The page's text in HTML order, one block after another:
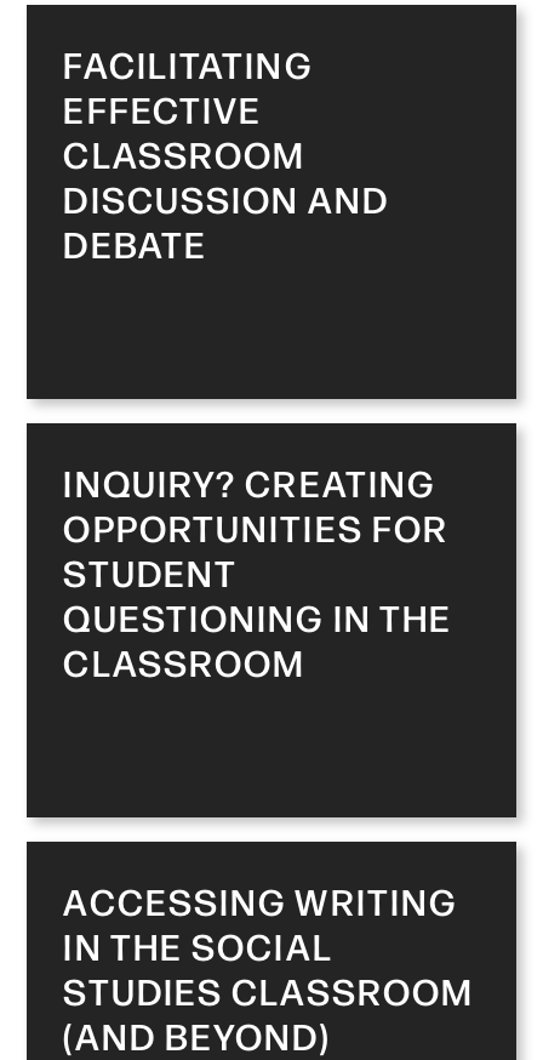
FACILITATING
EFFECTIVE
CLASSROOM
DISCUSSION AND
DEBATE
INQUIRY? CREATING
OPPORTUNITIES FOR
STUDENT
QUESTIONING IN THE
CLASSROOM
ACCESSING WRITING
IN THE SOCIAL
STUDIES CLASSROOM
(AND BEYOND)